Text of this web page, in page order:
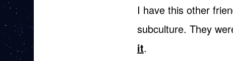
I have this other
subculture. They
it.